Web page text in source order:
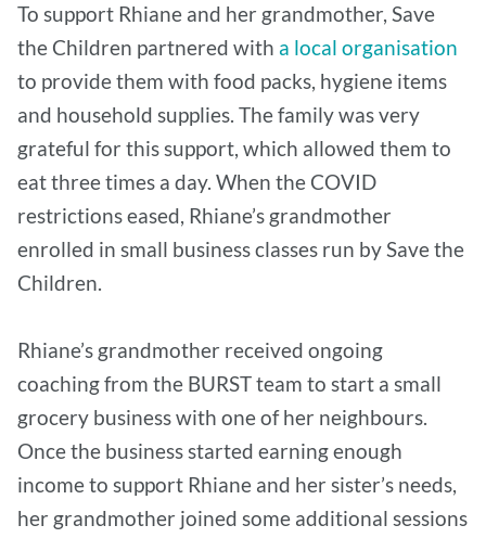
To support Rhiane and her grandmother, Save
the Children partnered with a local organisation
to provide them with food packs, hygiene items
and household supplies. The family was very
grateful for this support, which allowed them to
eat three times a day. When the COVID
restrictions eased, Rhiane’s grandmother
enrolled in small business classes run by Save the
Children.
Rhiane’s grandmother received ongoing
coaching from the BURST team to start a small
grocery business with one of her neighbours.
Once the business started earning enough
income to support Rhiane and her sister’s needs,
her grandmother joined some additional sessions